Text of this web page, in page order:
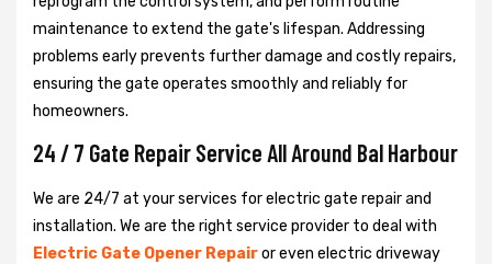
maintenance to extend the gate's lifespan. Addressing
problems early prevents further damage and costly repairs,
ensuring the gate operates smoothly and reliably for
homeowners.
24 / 7 Gate Repair Service All Around Bal Harbour
We are 24/7 at your services for electric gate repair and
installation. We are the right service provider to deal with
Electric Gate Opener Repairor even electric driveway